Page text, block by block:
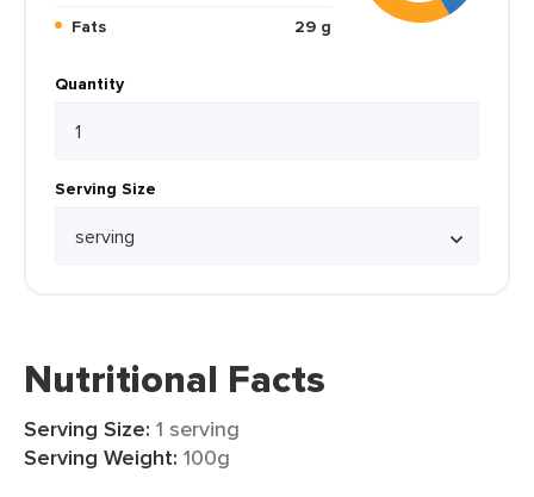
Fats
29 g
Quantity
Serving Size
Nutritional Facts
Serving Size: 1 serving
Serving Weight: 100g